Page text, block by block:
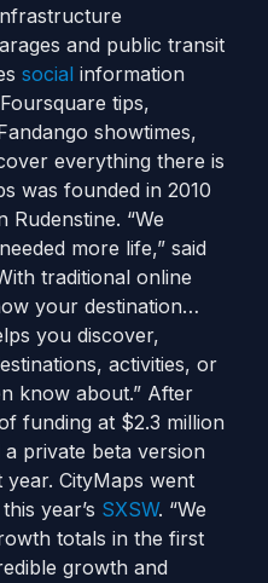
and public transit
social information
tips,
showtimes,
everything there is
was founded in 2010
Rudenstine. “We
more life,” said
traditional online
your destination…
you discover,
activities, or
know about.” After
funding at $2.3 million
private beta version
CityMaps went
year’s SXSW. “We
totals in the first
growth and